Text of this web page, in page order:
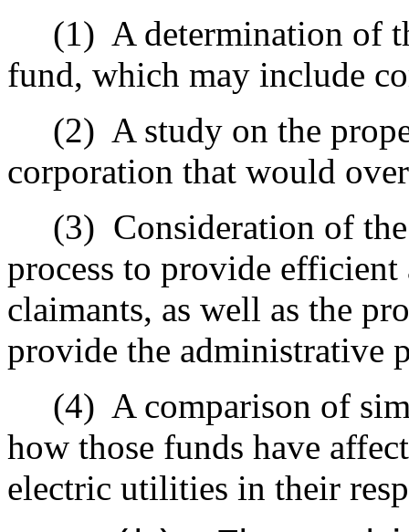
(1) A determination of
fund, which may include
(2) A study on the
corporation that would
(3) Consideration of
process to provide
claimants, as well as the
provide the administrative
(4) A comparison of
how those funds have
electric utilities in their